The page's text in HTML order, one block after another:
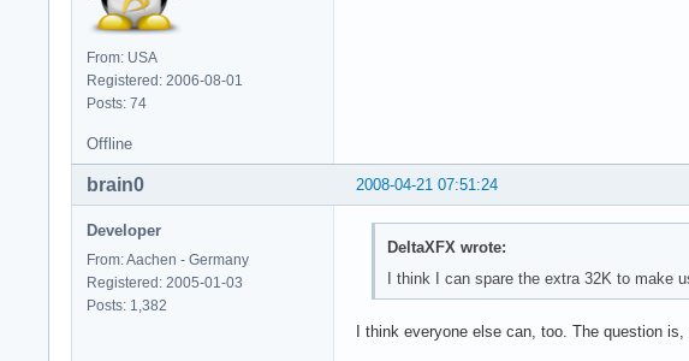
fpu_exception    : yes
cpuid level    : 10
wp        : yes
bogomips    : 4668.31
clflush size    : 64
cache_alignment    : 64
power management:
From: USA
Registered: 2006-08-01
Posts: 74
Offline
2008-04-21 07:51:24
brain0
Developer
From: Aachen - Germany
Registered: 2005-01-03
Posts: 1,382
DeltaXFX wrote:
I think I can spare the extra 32K to make
I think everyone else can, too. The question